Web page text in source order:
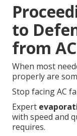
to
from
When most
properly are
Stop facing AC
Expert
with speed and
requires.